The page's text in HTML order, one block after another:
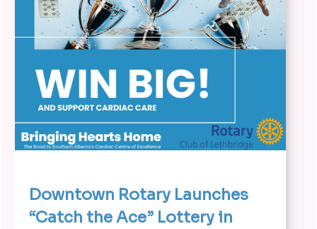
Downtown Rotary Launches
“Catch the Ace” Lottery in